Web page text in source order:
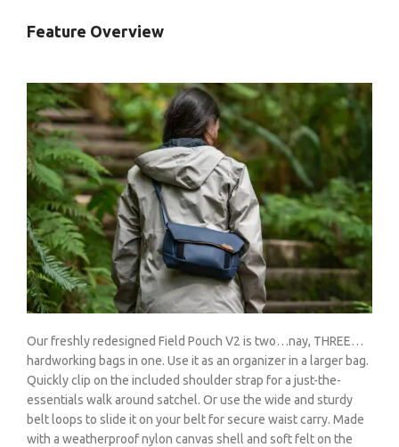
Feature Overview
Our freshly redesigned Field Pouch V2 is two…nay, THREE…
hardworking bags in one. Use it as an organizer in a larger bag.
Quickly clip on the included shoulder strap for a just-the-
essentials walk around satchel. Or use the wide and sturdy
belt loops to slide it on your belt for secure waist carry. Made
with a weatherproof nylon canvas shell and soft felt on the